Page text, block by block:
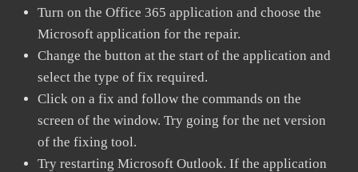
Turn on the Office 365 application and choose the
Microsoft application for the repair.
Change the button at the start of the application and
select the type of fix required.
Click on a fix and follow the commands on the
screen of the window. Try going for the net version
of the fixing tool.
Try restarting Microsoft Outlook. If the application